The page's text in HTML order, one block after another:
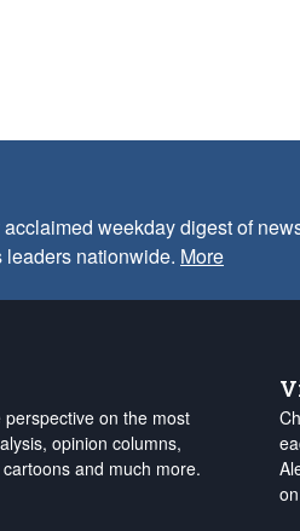
weekday digest of
nationwide. More
on the most
opinion columns,
and much more.